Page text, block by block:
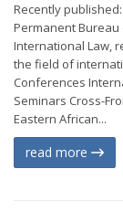
Recently
Permanent
International Law,
the field of
Conferences
Seminars Cross-
Eastern African...
read more